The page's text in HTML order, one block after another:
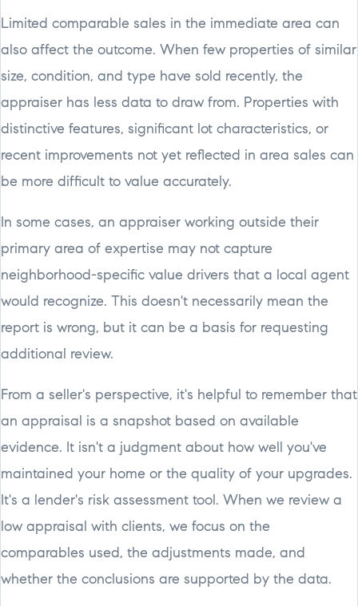
Limited comparable sales in the immediate area can
also affect the outcome. When few properties of similar
size, condition, and type have sold recently, the
appraiser has less data to draw from. Properties with
distinctive features, significant lot characteristics, or
recent improvements not yet reflected in area sales can
be more difficult to value accurately.
In some cases, an appraiser working outside their
primary area of expertise may not capture
neighborhood-specific value drivers that a local agent
would recognize. This doesn't necessarily mean the
report is wrong, but it can be a basis for requesting
additional review.
From a seller's perspective, it's helpful to remember that
an appraisal is a snapshot based on available
evidence. It isn't a judgment about how well you've
maintained your home or the quality of your upgrades.
It's a lender's risk assessment tool. When we review a
low appraisal with clients, we focus on the
comparables used, the adjustments made, and
whether the conclusions are supported by the data.